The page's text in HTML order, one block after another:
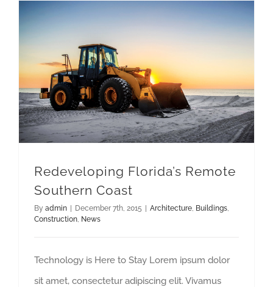
Redeveloping Florida’s Remote
Southern Coast
By admin | December 7th, 2015 | Architecture Buildings
Construction News
Technology is Here to Stay Lorem ipsum dolor
sit amet, consectetur adipiscing elit. Vivamus